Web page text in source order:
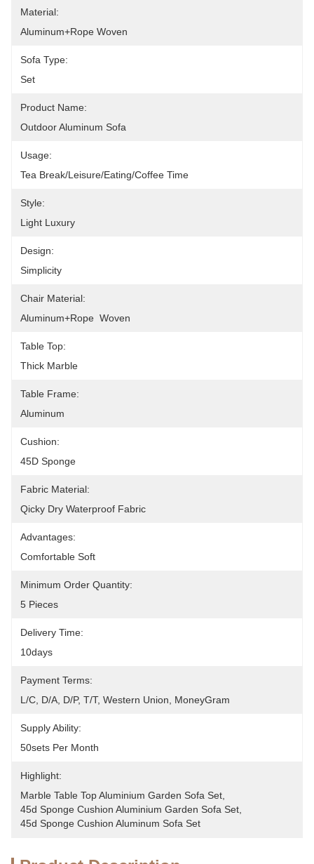
Material:
Aluminum+rope Woven
Sofa Type:
Set
Product Name:
Outdoor Aluminum Sofa
Usage:
Tea Break/Leisure/Eating/Coffee Time
Style:
Light Luxury
Design:
Simplicity
Chair Material:
Aluminum+Rope  Woven
Table Top:
Thick Marble
Table Frame:
Aluminum
Cushion:
45D Sponge
Fabric Material:
Qicky Dry Waterproof Fabric
Advantages:
Comfortable Soft
Minimum Order Quantity:
5 Pieces
Delivery Time:
10days
Payment Terms:
L/C, D/A, D/P, T/T, Western Union, MoneyGram
Supply Ability:
50sets Per Month
Highlight:
Marble Table Top Aluminium Garden Sofa Set
45d Sponge Cushion Aluminium Garden Sofa Set
45d Sponge Cushion Aluminum Sofa Set